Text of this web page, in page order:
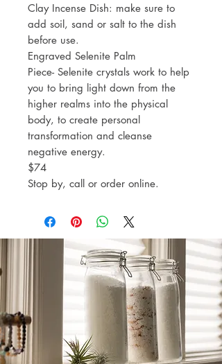
Clay Incense Dish: make sure to
add soil, sand or salt to the dish
before use.
Engraved Selenite Palm
Piece- Selenite crystals work to help
you to bring light down from the
higher realms into the physical
body, to create personal
transformation and cleanse
negative energy.
$74
Stop by, call or order online.